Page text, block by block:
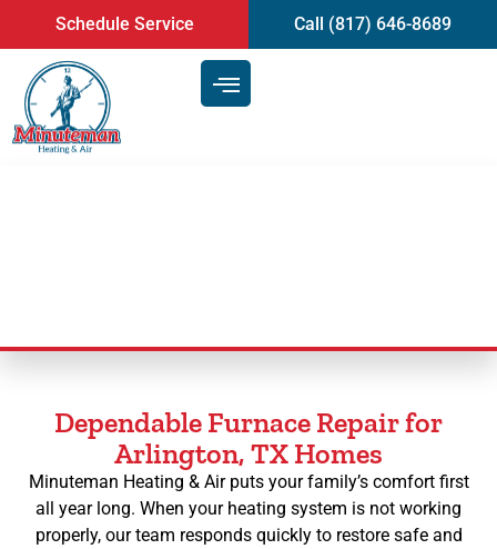
content
Schedule Service Call (817) 646-8689
Dependable Furnace Repair for
Arlington, TX Homes
Minuteman Heating & Air puts your family’s comfort first
all year long. When your heating system is not working
properly, our team responds quickly to restore safe and